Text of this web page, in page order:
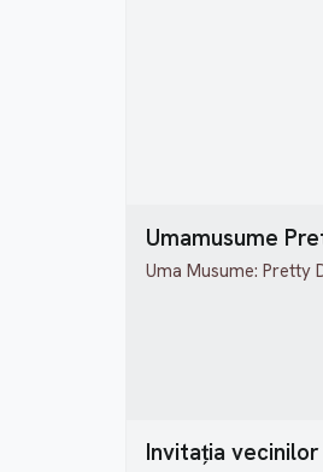
Umamusume
Uma Musume: Pretty
Invitația vecinilor